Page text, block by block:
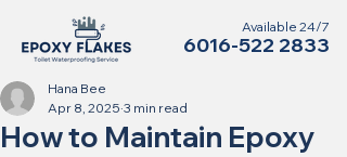
Available 24/7
6016-522 2833
How to Maintain Epoxy
Hana Bee
Apr 8, 2025 3 min read